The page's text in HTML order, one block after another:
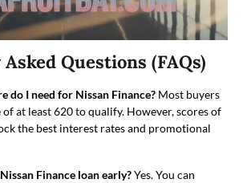
Questions (FAQs)
do I need for Nissan Finance? Most buyers
of at least 620 to qualify. However, scores of
the best interest rates and promotional
Finance loan early?Yes. You can